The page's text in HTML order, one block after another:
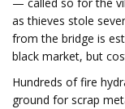
as thieves stole
from the bridge is
black market, but
Hundreds of fire
ground for scrap